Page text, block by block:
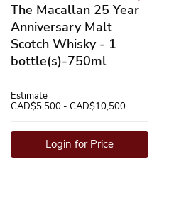
The Macallan 25 Year
Anniversary Malt
Scotch Whisky - 1
bottle(s)-750ml
Estimate
CAD$5,500 - CAD$10,500
Login for Price